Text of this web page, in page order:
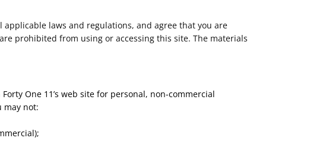
applicable laws and regulations, and agree that you are
prohibited from using or accessing this site. The materials
One 11’s web site for personal, non-commercial
may not: